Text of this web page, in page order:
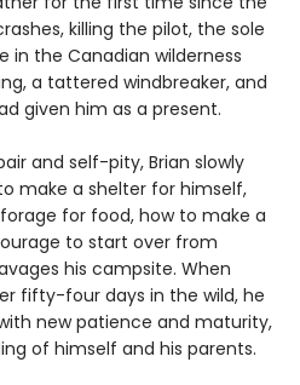
killing the pilot, the sole
in the Canadian wilderness
a tattered windbreaker, and
given him as a present.
and self-pity, Brian slowly
make a shelter for himself,
for food, how to make a
to start over from
his campsite. When
fifty-four days in the wild, he
new patience and maturity,
of himself and his parents.